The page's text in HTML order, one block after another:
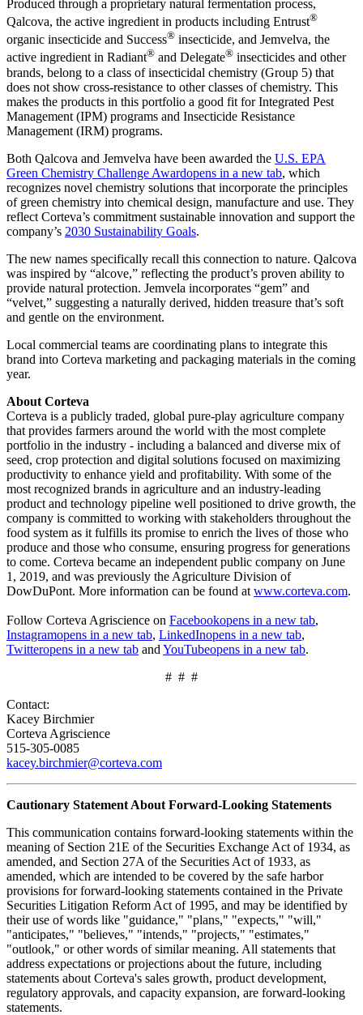
Produced through a proprietary natural fermentation process,
Qalcova, the active ingredient in products including Entrust®
organic insecticide and Success® insecticide, and Jemvelva, the
active ingredient in Radiant® and Delegate® insecticides and other
brands, belong to a class of insecticidal chemistry (Group 5) that
does not show cross-resistance to other classes of chemistry. This
makes the products in this portfolio a good fit for Integrated Pest
Management (IPM) programs and Insecticide Resistance
Management (IRM) programs.
Both Qalcova and Jemvelva have been awarded the U.S. EPA
Green Chemistry Challenge Awardopens in a new tab, which
recognizes novel chemistry solutions that incorporate the principles
of green chemistry into chemical design, manufacture and use. They
reflect Corteva’s commitment sustainable innovation and support the
company’s 2030 Sustainability Goals.
The new names specifically recall this connection to nature. Qalcova
was inspired by “alcove,” reflecting the product’s proven ability to
provide natural protection. Jemvela incorporates “gem” and
“velvet,” suggesting a naturally derived, hidden treasure that’s soft
and gentle on the environment.
Local commercial teams are coordinating plans to integrate this
brand into Corteva marketing and packaging materials in the coming
year.
About Corteva
Corteva is a publicly traded, global pure-play agriculture company
that provides farmers around the world with the most complete
portfolio in the industry - including a balanced and diverse mix of
seed, crop protection and digital solutions focused on maximizing
productivity to enhance yield and profitability. With some of the
most recognized brands in agriculture and an industry-leading
product and technology pipeline well positioned to drive growth, the
company is committed to working with stakeholders throughout the
food system as it fulfills its promise to enrich the lives of those who
produce and those who consume, ensuring progress for generations
to come. Corteva became an independent public company on June
1, 2019, and was previously the Agriculture Division of
DowDuPont. More information can be found at www.corteva.com.
Follow Corteva Agriscience on Facebookopens in a new tab,
Instagramopens in a new tab, LinkedInopens in a new tab,
Twitteropens in a new tab and YouTubeopens in a new tab.
# # #
Contact:
Kacey Birchmier
Corteva Agriscience
515-305-0085
kacey.birchmier@corteva.com
Cautionary Statement About Forward-Looking Statements
This communication contains forward-looking statements within the
meaning of Section 21E of the Securities Exchange Act of 1934, as
amended, and Section 27A of the Securities Act of 1933, as
amended, which are intended to be covered by the safe harbor
provisions for forward-looking statements contained in the Private
Securities Litigation Reform Act of 1995, and may be identified by
their use of words like "guidance," "plans," "expects," "will,"
"anticipates," "believes," "intends," "projects," "estimates,"
"outlook," or other words of similar meaning. All statements that
address expectations or projections about the future, including
statements about Corteva's sales growth, product development,
regulatory approvals, and capacity expansion, are forward-looking
statements.